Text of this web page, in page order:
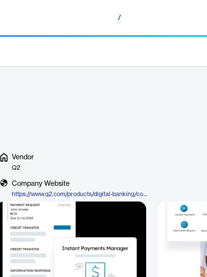
/
Vendor
Q2
Company Website
https://www.q2.com/products/digital-banking/commercial-banking/instant-payments-manager